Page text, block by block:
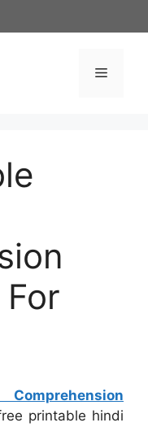
Menu
printable hindi